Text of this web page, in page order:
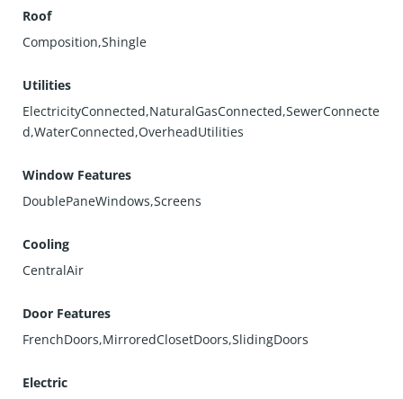
Roof
Composition,Shingle
Utilities
ElectricityConnected,NaturalGasConnected,SewerConnecte
d,WaterConnected,OverheadUtilities
Window Features
DoublePaneWindows,Screens
Cooling
CentralAir
Door Features
FrenchDoors,MirroredClosetDoors,SlidingDoors
Electric